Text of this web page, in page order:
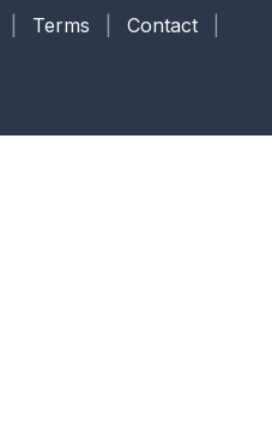
Terms Contact